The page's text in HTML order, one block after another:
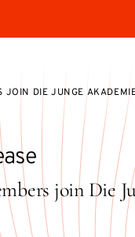
JOIN DIE JUNGE
join Die